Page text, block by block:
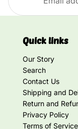
Quick links
Our Story
Search
Contact Us
Shipping and
Return and
Privacy Policy
Terms of Service